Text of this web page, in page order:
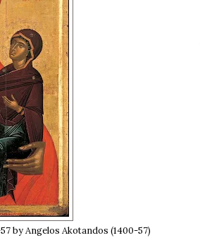
by Angelos Akotandos (1400-57)